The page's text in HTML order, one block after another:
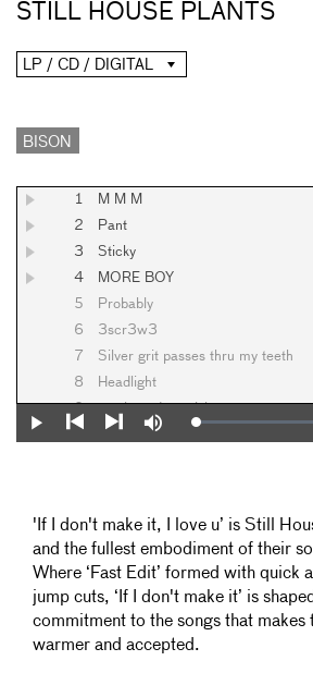
STILL HOUSE PLANTS
LP / CD / DIGITAL
BISON
1 M M M
2
Pant
3
Sticky
4
MORE BOY
5
Probably
6
3scr3w3
7
Silver grit passes thru my teeth
8
Headlight
9
no sleep deep risk
10
Pushed
Play
Mute Loaded:
0%
'If I don't make it, I love u’ is Still
and the fullest embodiment of their
Where ‘Fast Edit’ formed with quick
jump cuts, ‘If I don't make it’ is
commitment to the songs that makes
warmer and accepted.